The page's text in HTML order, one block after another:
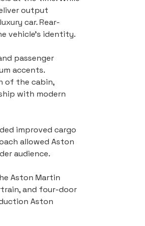
output
car. Rear-
vehicle’s identity.
passenger
accents.
of the cabin,
with modern
improved cargo
allowed Aston
audience.
Aston Martin
and four-door
Aston